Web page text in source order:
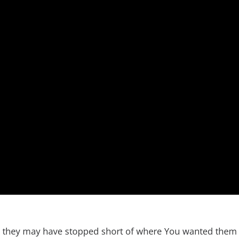
may have stopped short of where You wanted them